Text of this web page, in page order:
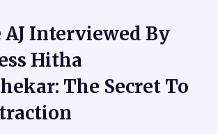
AJ Interviewed By
Hitha
The Secret To